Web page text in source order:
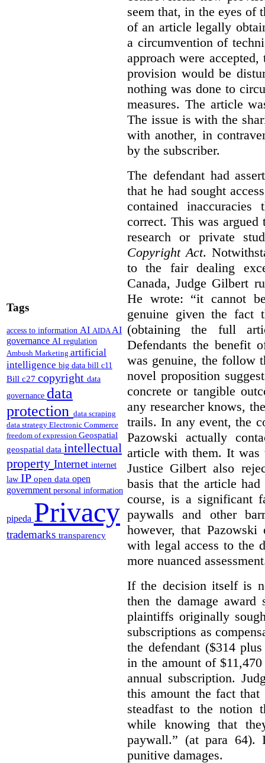
Tags
access to information AI AIDAAI
governance AI regulation
Ambush Marketing artificial
intelligence big data bill c11
Bill c27 copyright data
governance data
protection data scraping
data strategy Electronic Commerce
freedom of expression Geospatial
geospatial data intellectual
property Internet internet
law IP open data open
government personal information
pipeda Privacy
trademarks transparency
seem that, in the eyes of
of an article legally
a circumvention of
approach were
provision would be
nothing was done to
measures. The article
The issue is with the
with another, in
by the subscriber.
The defendant had
that he had sought
contained
correct. This was
research or private
Copyright Act.
to the fair dealing
Canada, Judge Gilbert
He wrote: “it cannot
genuine given the fact
(obtaining the full
Defendants the benefit
was genuine, the follow
novel proposition
concrete or tangible
any researcher knows,
trails. In any event, the
Pazowski actually
article with them. It was
Justice Gilbert also
basis that the article
course, is a significant
paywalls and other
however, that Pazowski
with legal access to the
more nuanced
If the decision itself is
then the damage
plaintiffs originally
subscriptions as
the defendant ($314
in the amount of
annual subscription.
this amount the fact that
steadfast to the notion
while knowing that
paywall.” (at para 64).
punitive damages.